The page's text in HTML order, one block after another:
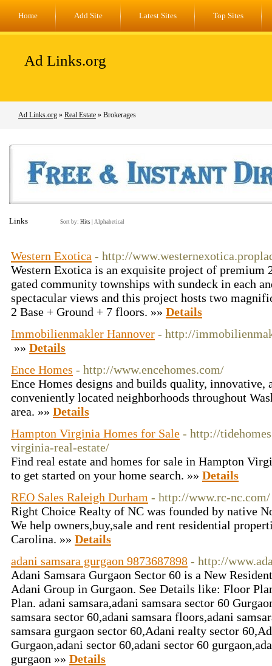
Home Add Site Latest Sites Top Sites
Ad Links.org
Ad Links.org » Real Estate » Brokerages
Links Sort by: Hits Alphabetical
Western Exotica - http://
Western Exotica is an exquisite project of premium
gated community townships with sundeck in each
spectacular views and this project hosts two
2 Base + Ground + 7 floors. »» Details
Immobilienmakler Hannover - http://
»» Details
Ence Homes - http://www.encehomes.com/
Ence Homes designs and builds quality, innovative,
conveniently located neighborhoods throughout
area. »» Details
Hampton Virginia Homes for Sale - http://
virginia-real-estate/
Find real estate and homes for sale in Hampton
to get started on your home search. »» Details
REO Sales Raleigh Durham - http://www.rc-nc.com/
Right Choice Realty of NC was founded by native
We help owners,buy,sale and rent residential
Carolina. »» Details
adani samsara gurgaon 9873687898 - http://
Adani Samsara Gurgaon Sector 60 is a New
Adani Group in Gurgaon. See Details like: Floor
Plan. adani samsara,adani samsara sector 60
samsara sector 60,adani samsara floors,adani
samsara gurgaon sector 60,Adani realty sector
Gurgaon,adani sector 60,adani sector 60
gurgaon »» Details